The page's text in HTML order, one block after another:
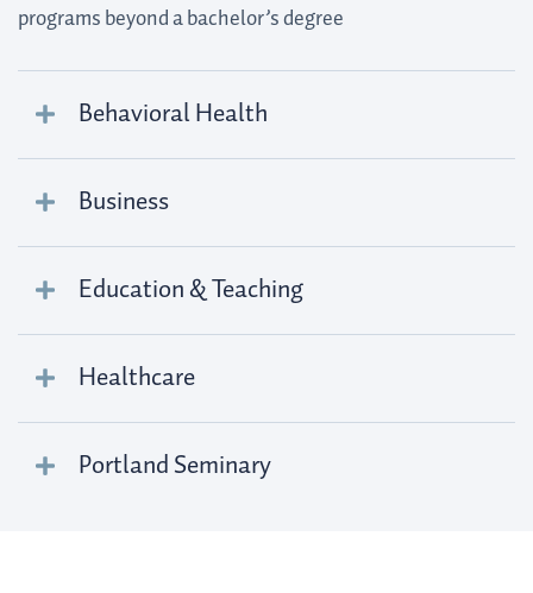
programs beyond a bachelor’s degree
Behavioral Health
Business
Education & Teaching
Healthcare
Portland Seminary